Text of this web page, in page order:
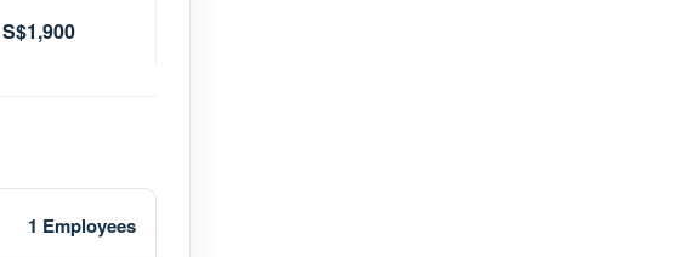
S$1,900
1 Employees